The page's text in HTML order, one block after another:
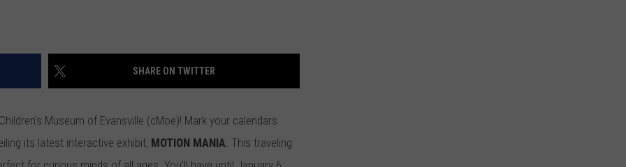
SHARE ON TWITTER
Museum of Evansville (cMoe)! Mark your calendars
its latest interactive exhibit, MOTION MANIA. This traveling